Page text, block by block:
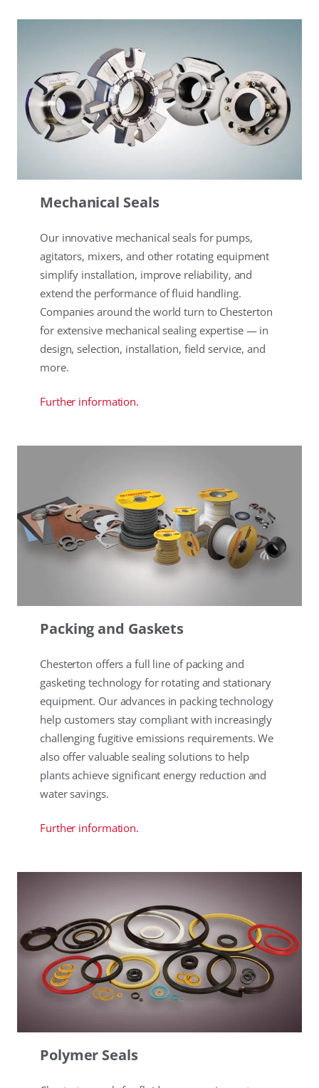
Mechanical Seals
Our innovative mechanical seals for pumps,
agitators, mixers, and other rotating equipment
simplify installation, improve reliability, and
extend the performance of fluid handling.
Companies around the world turn to Chesterton
for extensive mechanical sealing expertise — in
design, selection, installation, field service, and
more.
Further information.
Packing and Gaskets
Chesterton offers a full line of packing and
gasketing technology for rotating and stationary
equipment. Our advances in packing technology
help customers stay compliant with increasingly
challenging fugitive emissions requirements. We
also offer valuable sealing solutions to help
plants achieve significant energy reduction and
water savings.
Further information.
Polymer Seals